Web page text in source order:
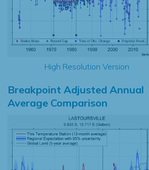
High Resolution Version
Breakpoint Adjusted Annual
Average Comparison